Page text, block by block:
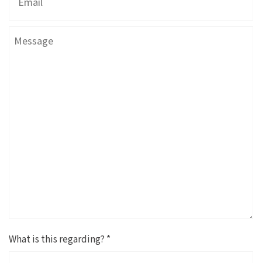
What is this regarding? *